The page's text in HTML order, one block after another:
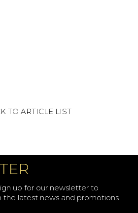
TO ARTICLE LIST
up for our newsletter to
latest news and promotions